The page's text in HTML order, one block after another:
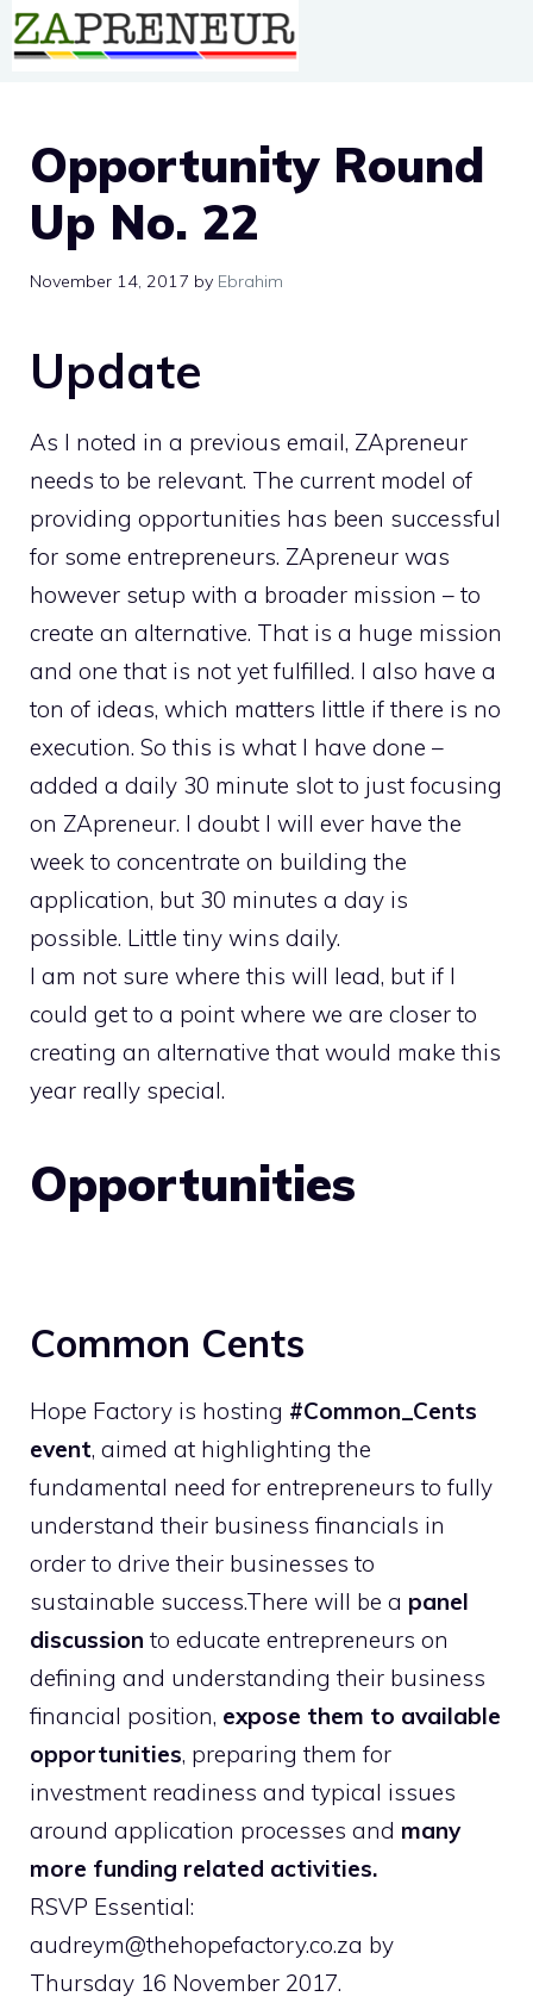
Skip
to
Opportunity Round
Up No. 22
November 14, 2017 by Ebrahim
Update
As I noted in a previous email, ZApreneur
needs to be relevant. The current model of
providing opportunities has been successful
for some entrepreneurs. ZApreneur was
however setup with a broader mission – to
create an alternative. That is a huge mission
and one that is not yet fulfilled. I also have a
ton of ideas, which matters little if there is no
execution. So this is what I have done –
added a daily 30 minute slot to just focusing
on ZApreneur. I doubt I will ever have the
week to concentrate on building the
application, but 30 minutes a day is
possible. Little tiny wins daily.
I am not sure where this will lead, but if I
could get to a point where we are closer to
creating an alternative that would make this
year really special.
Opportunities
Common Cents
Hope Factory is hosting #Common_Cents
event, aimed at highlighting the
fundamental need for entrepreneurs to fully
understand their business financials in
order to drive their businesses to
sustainable success.There will be a panel
discussion to educate entrepreneurs on
defining and understanding their business
financial position, expose them to available
opportunities, preparing them for
investment readiness and typical issues
around application processes and many
more funding related activities.
RSVP Essential:
audreym@thehopefactory.co.za by
Thursday 16 November 2017.